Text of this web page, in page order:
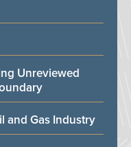
Unreviewed
and Gas Industry